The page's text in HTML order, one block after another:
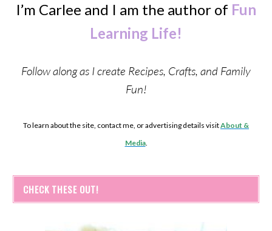
I’m Carlee and I am the author of Fun
Learning Life!
Follow along as I create Recipes, Crafts, and Family
Fun!
To learn about the site, contact me, or advertising details visitAbout &
Media.
CHECK THESE OUT!